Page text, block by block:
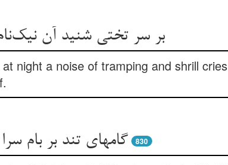
بر سر تختی شنید آن
night a noise of tramping and shrill cries
گامهای تند بر بام 830